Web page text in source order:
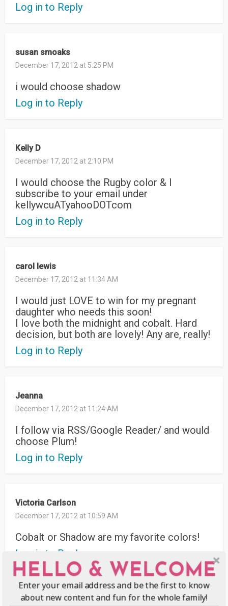
Log in to Reply
susan smoaks
December 17, 2012 at 5:25 PM
i would choose shadow
Log in to Reply
Kelly D
December 17, 2012 at 2:10 PM
I would choose the Rugby color & I
subscribe to your email under
kellywcuATyahooDOTcom
Log in to Reply
carol lewis
December 17, 2012 at 11:34 AM
I would just LOVE to win for my pregnant
daughter who needs this soon!
I love both the midnight and cobalt. Hard
decision, but both are lovely! Any are, really!
Log in to Reply
Jeanna
December 17, 2012 at 11:24 AM
I follow via RSS/Google Reader/ and would
choose Plum!
Log in to Reply
Victoria Carlson
December 17, 2012 at 10:59 AM
Cobalt or Shadow are my favorite colors!
Log in to Reply
Candice Hull
HELLO & WELCOME
Enter your email address and be the first to know
about new content and fun for the whole family!